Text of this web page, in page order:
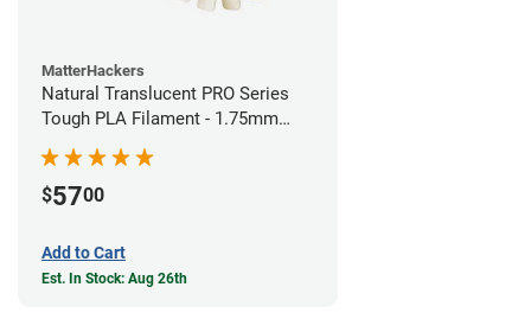
MatterHackers
Natural Translucent PRO Series
Tough PLA Filament - 1.75mm
(1kg)
$5700
Add to Cart
Est. In Stock: Aug 26th